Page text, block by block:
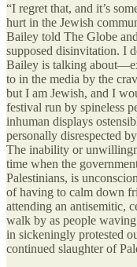
“I regret that, and it’s
hurt in the Jewish
Bailey told The Globe
supposed disinvitation. I
Bailey is talking
to in the media by the
but I am Jewish, and I
festival run by spineless
inhuman displays
personally disrespected
The inability or
time when the
Palestinians, is
of having to calm down
attending an antisemitic,
walk by as people
in sickeningly protested
continued slaughter of